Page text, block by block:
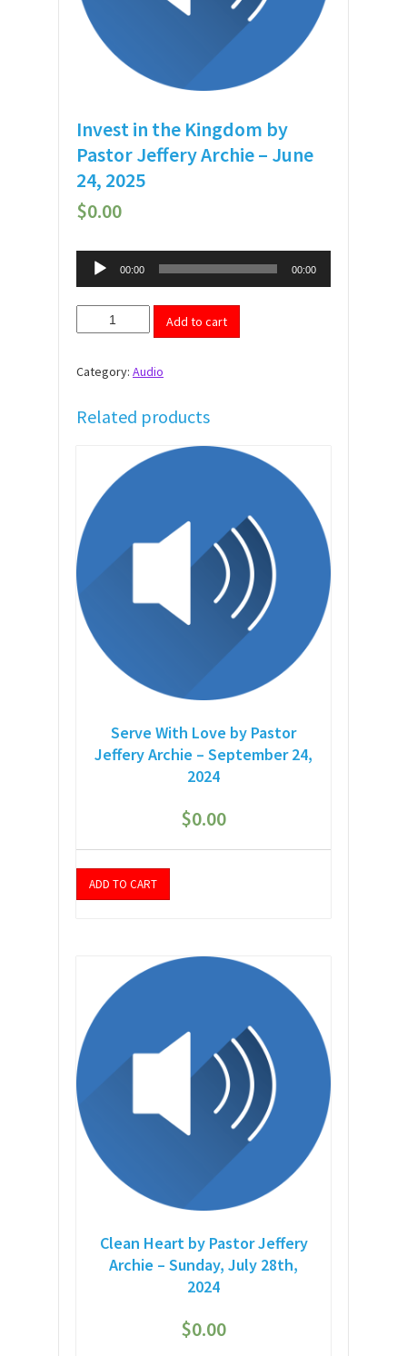
Invest in the Kingdom by
Pastor Jeffery Archie – June
24, 2025
$0.00
Audio
Player
00:00 00:00
in
by
Jeffery
Archie
quantity
Add to cart
Category: Audio
Related products
Serve With Love by Pastor
Jeffery Archie – September 24,
2024
$0.00
ADD TO CART
Clean Heart by Pastor Jeffery
Archie – Sunday, July 28th,
2024
$0.00